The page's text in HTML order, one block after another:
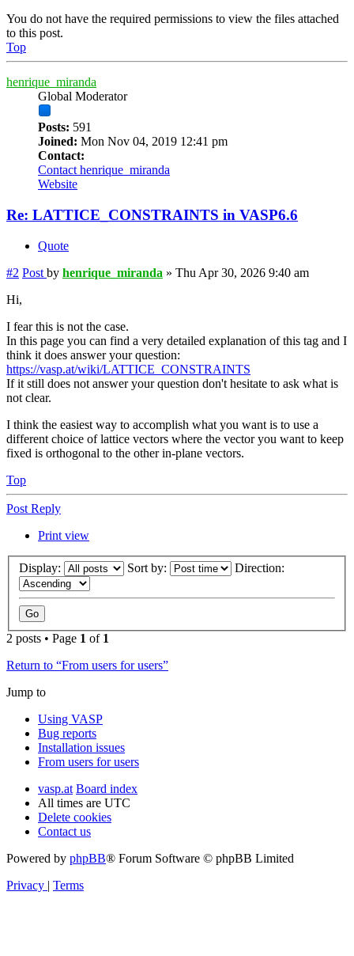
You do not have the required permissions to view the files attached
to this post.
Top
henrique_miranda
Global Moderator
Posts: 591
Joined: Mon Nov 04, 2019 12:41 pm
Contact:
Contact henrique_miranda
Website
Re: LATTICE_CONSTRAINTS in VASP6.6
Quote
#2 Post by henrique_miranda » Thu Apr 30, 2026 9:40 am
Hi,
I fear this is not the case.
In this page you can find a very detailed explanation of this tag and I
think it does answer your question:
https://vasp.at/wiki/LATTICE_CONSTRAINTS
If it still does not answer your question don't hesitate to ask what is
not clear.
I think the easiest way to accomplish what you want is to use a
different choice of lattice vectors where the vector you want to keep
fixed is orthogonal to the other in-plane vectors.
Top
Post Reply
Print view
Display: Sort by: Direction:
2 posts • Page 1 of 1
Return to “From users for users”
Jump to
Using VASP
Bug reports
Installation issues
From users for users
vasp.at Board index
All times are UTC
Delete cookies
Contact us
Powered by phpBB® Forum Software © phpBB Limited
Privacy | Terms